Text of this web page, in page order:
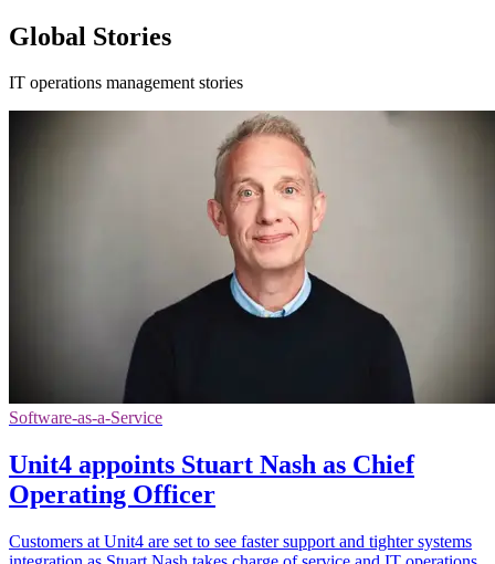
Global Stories
IT operations management stories
Software-as-a-Service
Unit4 appoints Stuart Nash as Chief
Operating Officer
Customers at Unit4 are set to see faster support and tighter systems